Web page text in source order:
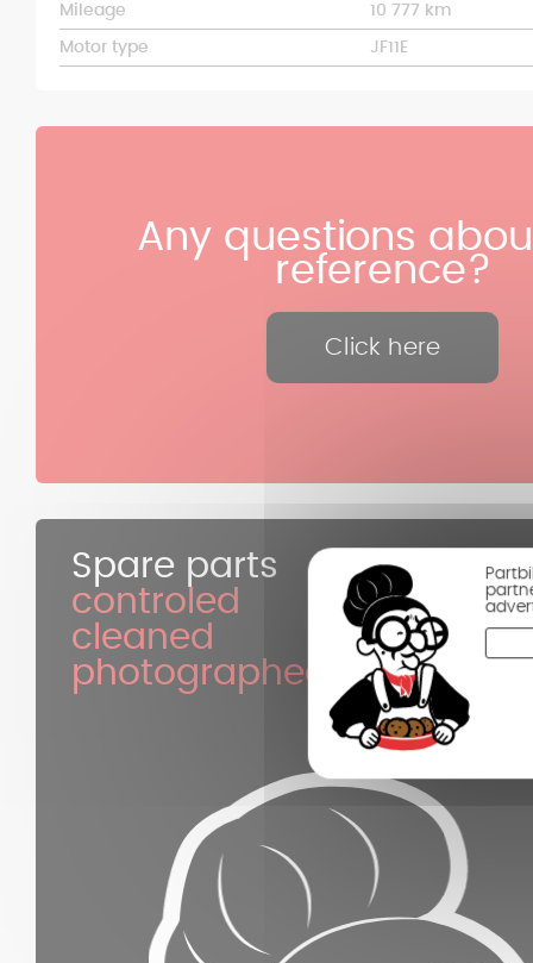
Mileage 10 777 km
Motor type JF11E
Any questions
reference?
Click here
Spare parts
controled
cleaned
photographed